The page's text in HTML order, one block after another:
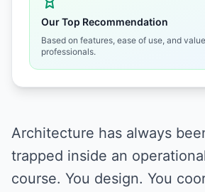
Our Top Recommendation
Based on features, ease of use, and
professionals.
Architecture has always
trapped inside an
course. You design. You